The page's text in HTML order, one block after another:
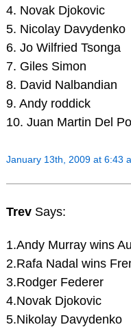
4. Novak Djokovic
5. Nicolay Davydenko
6. Jo Wilfried Tsonga
7. Giles Simon
8. David Nalbandian
9. Andy roddick
10. Juan Martin Del
January 13th, 2009 at 6:43
Trev Says:
1.Andy Murray wins
2.Rafa Nadal wins
3.Rodger Federer
4.Novak Djokovic
5.Nikolay Davydenko